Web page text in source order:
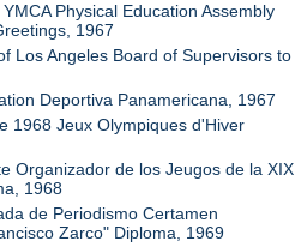
Physical Education Assembly
1967
Los Angeles Board of Supervisors to
Deportiva Panamericana, 1967
1968 Jeux Olympiques d'Hiver
Organizador de los Jeugos de la XIX
1968
de Periodismo Certamen
Zarco" Diploma, 1969